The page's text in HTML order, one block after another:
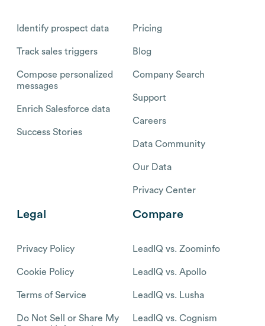
Identify prospect data
Track sales triggers
Compose personalized
messages
Enrich Salesforce data
Success Stories
Pricing
Blog
Company Search
Support
Careers
Data Community
Our Data
Privacy Center
Legal
Privacy Policy
Cookie Policy
Terms of Service
Do Not Sell or Share My
Compare
LeadIQ vs. Zoominfo
LeadIQ vs. Apollo
LeadIQ vs. Lusha
LeadIQ vs. Cognism